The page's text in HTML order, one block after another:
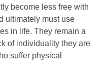
become less free with
ultimately must use
in life. They remain a
of individuality they are
suffer physical